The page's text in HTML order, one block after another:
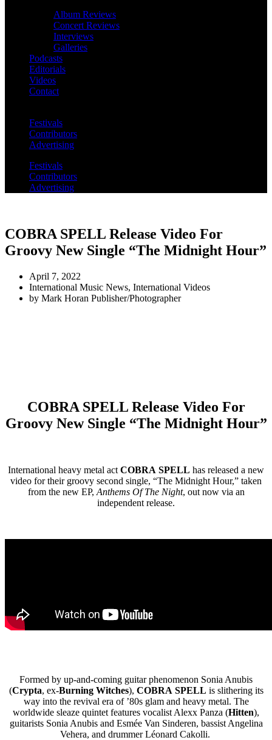
Album Reviews
Concert Reviews
Interviews
Galleries
Podcasts
Editorials
Videos
Contact
Festivals
Contributors
Advertising
Festivals
Contributors
Advertising
COBRA SPELL Release Video For
Groovy New Single “The Midnight Hour”
April 7, 2022
International Music News, International Videos
by Mark Horan Publisher/Photographer
COBRA SPELL Release Video For
Groovy New Single “The Midnight Hour”
International heavy metal act COBRA SPELL has released a new
video for their groovy second single, “The Midnight Hour,” taken
from the new EP, Anthems Of The Night, out now via an
independent release.
Formed by up-and-coming guitar phenomenon Sonia Anubis
(Crypta, ex-Burning Witches), COBRA SPELL is slithering its
way into the revival era of ’80s glam and heavy metal. The
worldwide sleaze quintet features vocalist Alexx Panza (Hitten),
guitarists Sonia Anubis and Esmée Van Sinderen, bassist Angelina
Vehera, and drummer Léonard Cakolli.